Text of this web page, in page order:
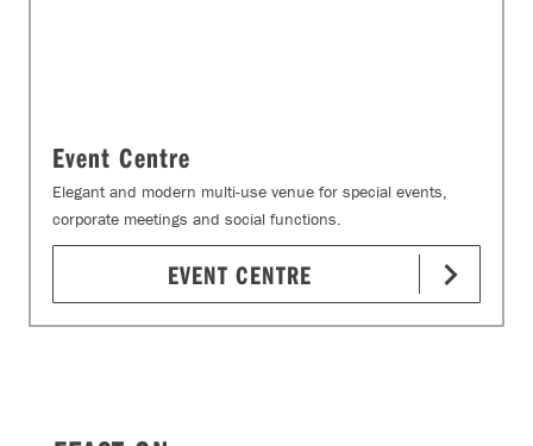
Event Centre
Elegant and modern multi-use venue for special events,
corporate meetings and social functions.
EVENT CENTRE